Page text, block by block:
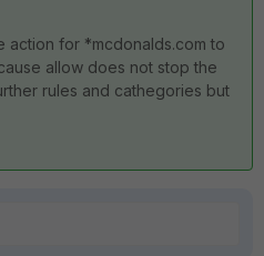
action for *mcdonalds.com to
allow does not stop the
rules and cathegories but